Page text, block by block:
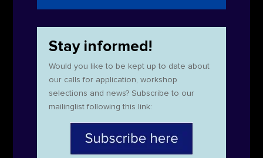
Stay informed!
Would you like to be kept up to date about
our calls for application, workshop
selections and news? Subscribe to our
mailinglist following this link: